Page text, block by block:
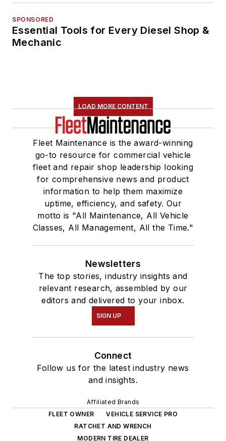
SPONSORED
Essential Tools for Every Diesel Shop &
Mechanic
LOAD MORE CONTENT
Fleet Maintenance is the award-winning
go-to resource for commercial vehicle
fleet and repair shop leadership looking
for comprehensive news and product
information to help them maximize
uptime, efficiency, and safety. Our
motto is "All Maintenance, All Vehicle
Classes, All Management, All the Time."
Newsletters
The top stories, industry insights and
relevant research, assembled by our
editors and delivered to your inbox.
SIGN UP
Connect
Follow us for the latest industry news
and insights.
Affiliated Brands
FLEET OWNER
VEHICLE SERVICE PRO
RATCHET AND WRENCH
MODERN TIRE DEALER